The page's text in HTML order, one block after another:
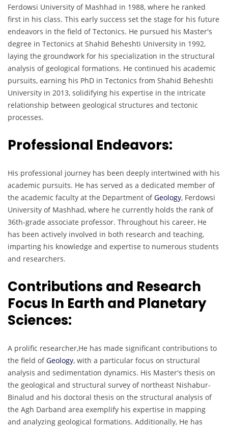
Ferdowsi University of Mashhad in 1988, where he ranked
first in his class. This early success set the stage for his future
endeavors in the field of Tectonics. He pursued his Master's
degree in Tectonics at Shahid Beheshti University in 1992,
laying the groundwork for his specialization in the structural
analysis of geological formations. He continued his academic
pursuits, earning his PhD in Tectonics from Shahid Beheshti
University in 2013, solidifying his expertise in the intricate
relationship between geological structures and tectonic
processes.
Professional Endeavors:
His professional journey has been deeply intertwined with his
academic pursuits. He has served as a dedicated member of
the academic faculty at the Department ofGeology, Ferdowsi
University of Mashhad, where he currently holds the rank of
36th-grade associate professor. Throughout his career, He
has been actively involved in both research and teaching,
imparting his knowledge and expertise to numerous students
and researchers.
Contributions and Research
Focus In Earth and Planetary
Sciences:
A prolific researcher,He has made significant contributions to
the field ofGeology, with a particular focus on structural
analysis and sedimentation dynamics. His Master's thesis on
the geological and structural survey of northeast Nishabur-
Binalud and his doctoral thesis on the structural analysis of
the Agh Darband area exemplify his expertise in mapping
and analyzing geological formations. Additionally, He has